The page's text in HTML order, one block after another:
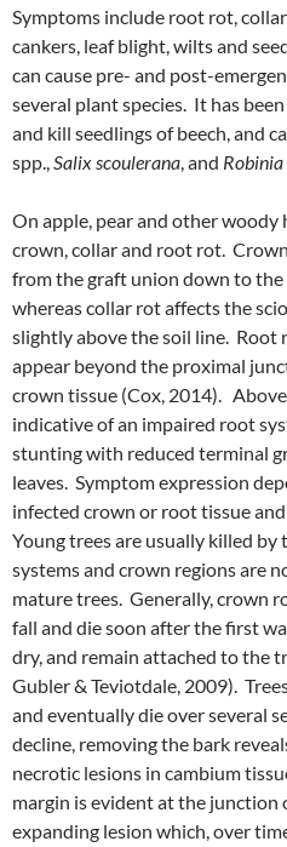
Symptoms include root rot,
cankers, leaf blight, wilts and
can cause pre- and post-
several plant species. It has
and kill seedlings of beech, and
spp.,Salixscoulerana, and Robinia
On apple, pear and other woody
crown, collar and root rot.
from the graft union down to
whereas collar rot affects the
slightly above the soil line.
appear beyond the proximal
crown tissue (Cox, 2014).
indicative of an impaired root
stunting with reduced terminal
leaves. Symptom expression
infected crown or root tissue
Young trees are usually killed
systems and crown regions are
mature trees. Generally, crown
fall and die soon after the first
dry, and remain attached to the
Gubler & Teviotdale, 2009).
and eventually die over several
decline, removing the bark
necrotic lesions in cambium
margin is evident at the junction
expanding lesion which, over